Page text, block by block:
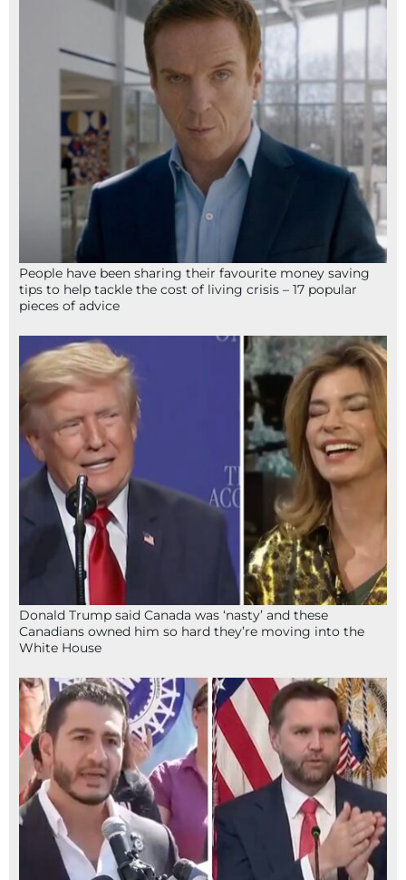
People have been sharing their favourite money saving
tips to help tackle the cost of living crisis – 17 popular
pieces of advice
Donald Trump said Canada was ‘nasty’ and these
Canadians owned him so hard they’re moving into the
White House